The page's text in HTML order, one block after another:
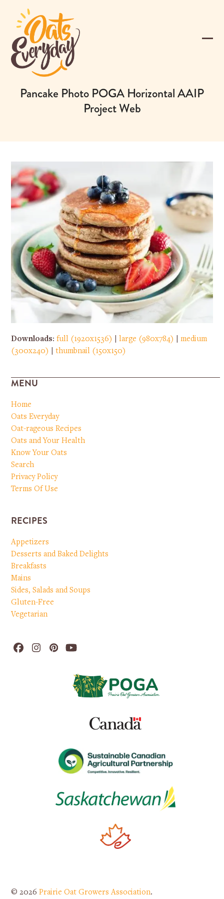
content
Pancake Photo POGA Horizontal AAIP
Project Web
Downloads:full (1920x1536) |large (980x784) |medium
(300x240)
|thumbnail (150x150)
MENU
Home
Oats Everyday
Oat-rageous Recipes
Oats and Your Health
Know Your Oats
Search
Privacy Policy
Terms Of Use
RECIPES
Appetizers
Desserts and Baked Delights
Breakfasts
Mains
Sides, Salads and Soups
Gluten-Free
Vegetarian
Facebook
Instagram
PinterestYouTube
© 2026Prairie Oat Growers Association.